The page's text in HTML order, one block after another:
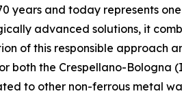
years and today represents
advanced solutions, it
of this responsible approach
both the Crespellano-
to other non-ferrous metal